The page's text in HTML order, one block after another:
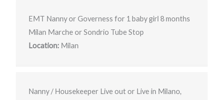
EMT Nanny or Governess for 1 baby girl 8 months
Milan Marche or Sondrio Tube Stop
Location:Milan
Nanny / Housekeeper Live out or Live in Milano,